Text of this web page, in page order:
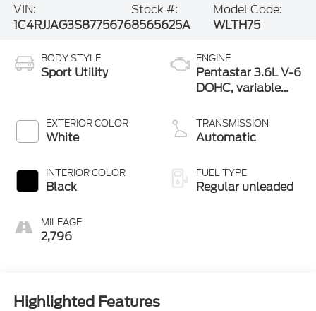
VIN:
1C4RJJAG3S8775676
Stock #:
8565625A
Model Code:
WLTH75
BODY STYLE
Sport Utility
EXTERIOR COLOR
White
INTERIOR COLOR
Black
MILEAGE
2,796
ENGINE
Pentastar 3.6L V-6
DOHC, variable
regular unleaded,
engine with 293HP
TRANSMISSION
Automatic
FUEL TYPE
Regular unleaded
Highlighted Features